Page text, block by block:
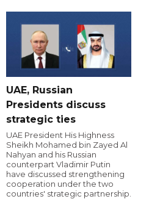
UAE, Russian
Presidents discuss
strategic ties
UAE President His Highness
Sheikh Mohamed bin Zayed Al
Nahyan and his Russian
counterpart Vladimir Putin
have discussed strengthening
cooperation under the two
countries' strategic partnership.